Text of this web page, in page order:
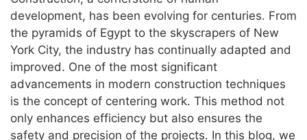
development, has been evolving for centuries. From
the pyramids of Egypt to the skyscrapers of New
York City, the industry has continually adapted and
improved. One of the most significant
advancements in modern construction techniques
is the concept of centering work. This method not
only enhances efficiency but also ensures the
safety and precision of the projects. In this blog, we